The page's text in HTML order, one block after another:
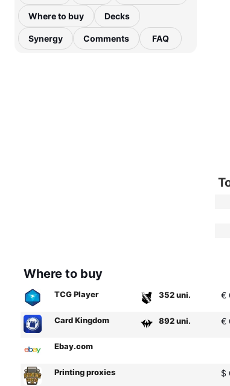
Where to buy Decks
Synergy Comments FAQ
Where to buy
TCG Player 352 uni. €
Card Kingdom 892 uni. €
Ebay.com
Printing proxies $